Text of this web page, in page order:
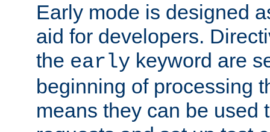
Early mode is designed
aid for developers.
the early keyword are
beginning of processing
means they can be used